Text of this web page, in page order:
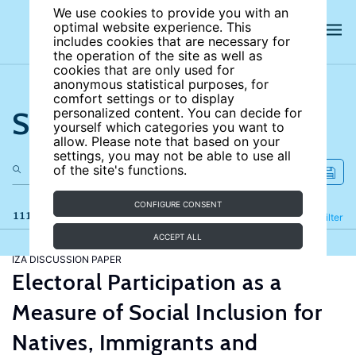
We use cookies to provide you with an
optimal website experience. This
includes cookies that are necessary for
the operation of the site as well as
cookies that are only used for
anonymous statistical purposes, for
comfort settings or to display
personalized content. You can decide for
yourself which categories you want to
allow. Please note that based on your
settings, you may not be able to use all
of the site's functions.
CONFIGURE CONSENT
ACCEPT ALL
Search the site
111 results Filter
Refine
IZA DISCUSSION PAPER
Electoral Participation as a
Measure of Social Inclusion for
Natives, Immigrants and